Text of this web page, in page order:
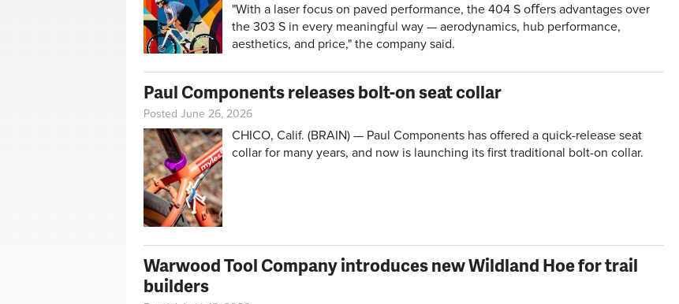
"With a laser focus on paved performance, the 404 S oﬀers advantages over
the 303 S in every meaningful way — aerodynamics, hub performance,
aesthetics, and price," the company said.
Paul Components releases bolt-on seat collar
Posted June 26, 2026
CHICO, Calif. (BRAIN) — Paul Components has offered a quick-release seat
collar for many years, and now is launching its first traditional bolt-on collar.
Warwood Tool Company introduces new Wildland Hoe for trail
builders